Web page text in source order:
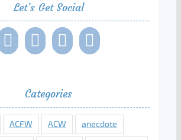
Let’s Get Social
Categories
ACFW ACW anecdote